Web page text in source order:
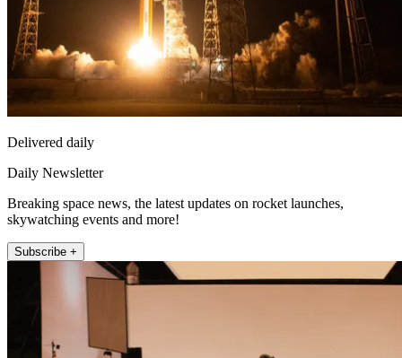
Delivered daily
Daily Newsletter
Breaking space news, the latest updates on rocket launches,
skywatching events and more!
Subscribe +